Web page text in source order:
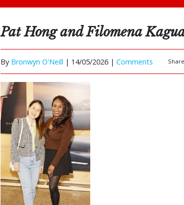
Pat Hong and Filomena
By Bronwyn O'Neill | 14/05/2026 | Comments